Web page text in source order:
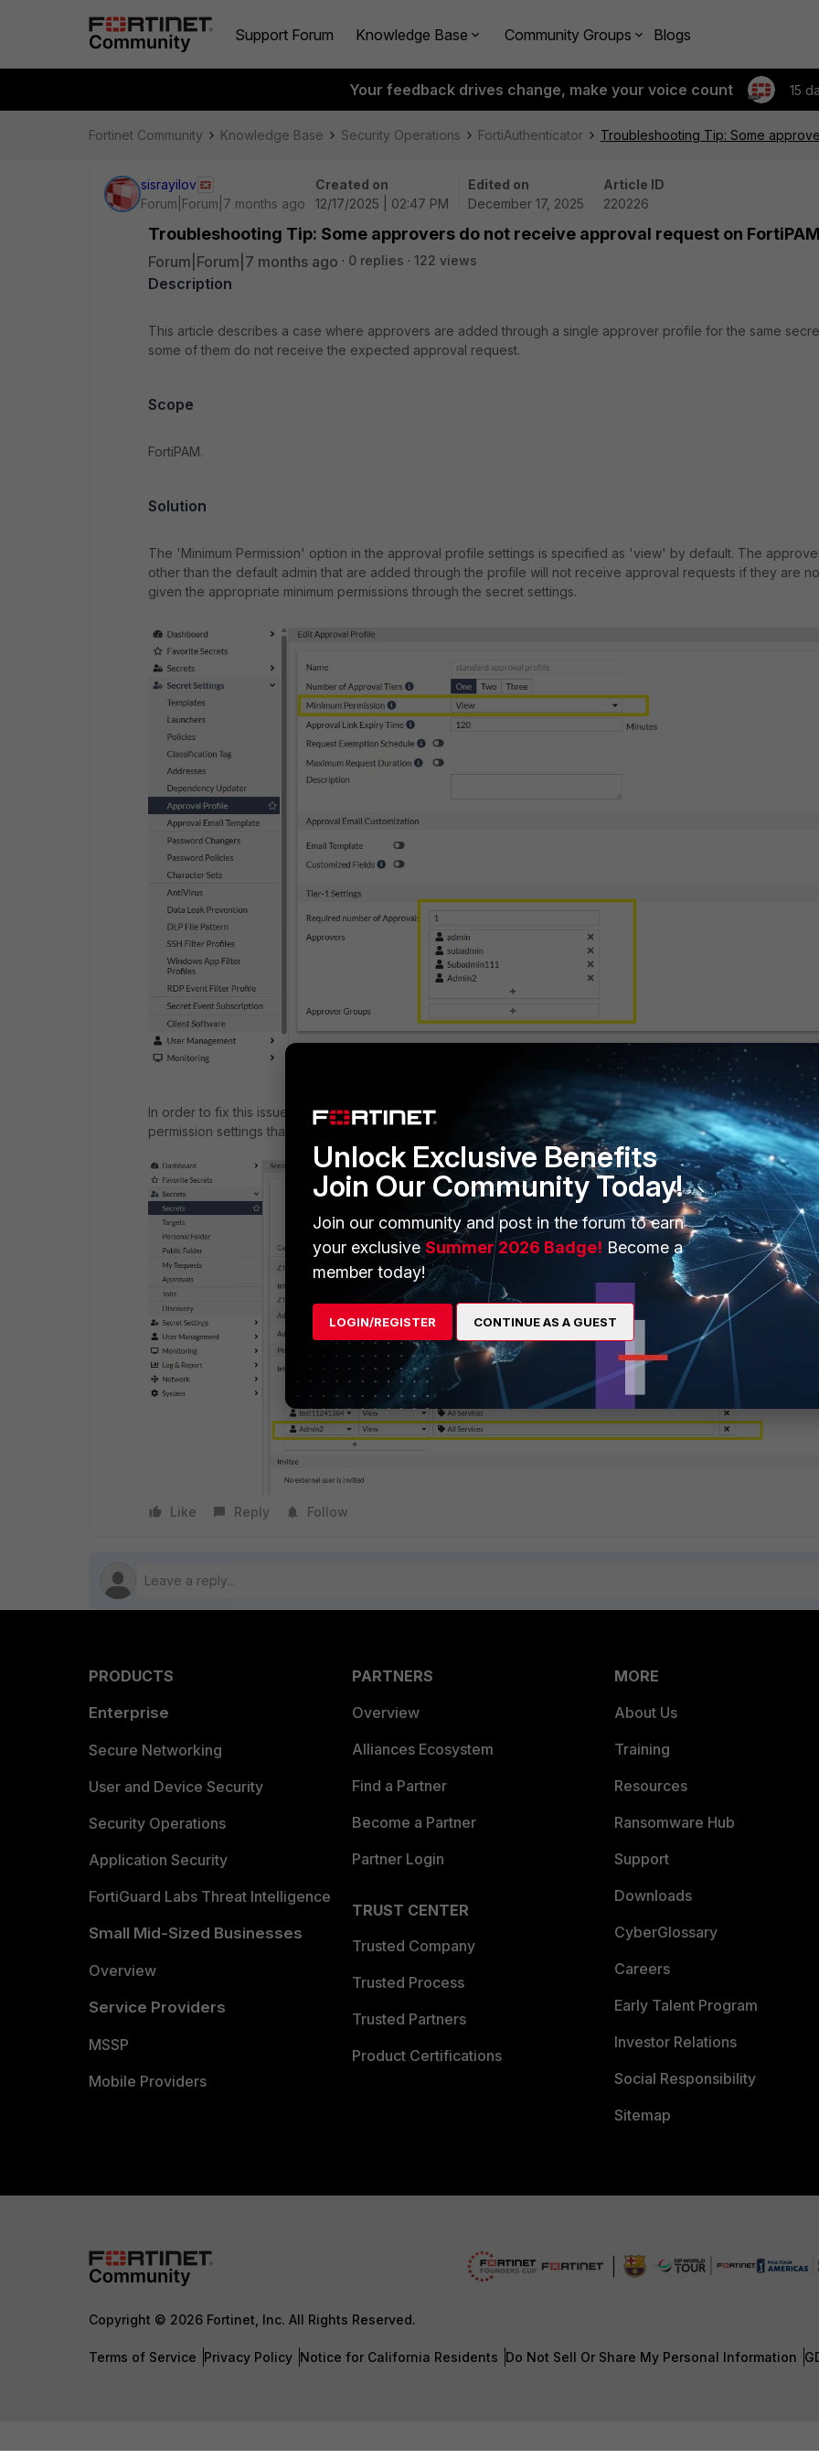
Support Forum Knowledge Base Community Groups Blogs
Your feedback drives change, make your voice count 15
Fortinet Community Knowledge Base Security Operations FortiAuthenticator Troubleshooting Tip: Some
sisrayilov
Forum|Forum|7 months ago
Created on
12/17/2025 | 02:47 PM
Edited on
December 17, 2025
Article ID
220226
Troubleshooting Tip: Some approvers do not receive approval request on
Forum|Forum|7 months ago 0 replies 122 views
Description
This article describes a case where approvers are added through a single approver profile for the same
some of them do not receive the expected approval request.
Scope
FortiPAM.
Solution
The 'Minimum Permission' option in the approval profile settings is specified as 'view' by default. The
other than the default admin that are added through the profile will not receive approval requests if they are
given the appropriate minimum permissions through the secret settings.
In order to fix this issue, give permissions to the approver under the secret settings, and adjust the minimum
permission settings that are specified in the approval profile.
Like Reply Follow
PRODUCTS
Enterprise
Secure Networking
User and Device Security
Security Operations
Application Security
FortiGuard Labs Threat Intelligence
Small Mid-Sized Businesses
Overview
Service Providers
MSSP
Mobile Providers
PARTNERS
Overview
Alliances Ecosystem
Find a Partner
Become a Partner
Partner Login
TRUST CENTER
Trusted Company
Trusted Process
Trusted Partners
Product Certifications
MORE
About Us
Training
Resources
Ransomware Hub
Support
Downloads
CyberGlossary
Careers
Early Talent Program
Investor Relations
Social Responsibility
Sitemap
Copyright © 2026 Fortinet, Inc. All Rights Reserved.
Terms of Service Privacy Policy Notice for California Residents Do Not Sell Or Share My Personal Information
Unlock Exclusive Benefits
Join Our Community Today!
Join our community and post in the forum to earn
your exclusiveSummer 2026 Badge! Become a
member today!
LOGIN/REGISTER CONTINUE AS A GUEST